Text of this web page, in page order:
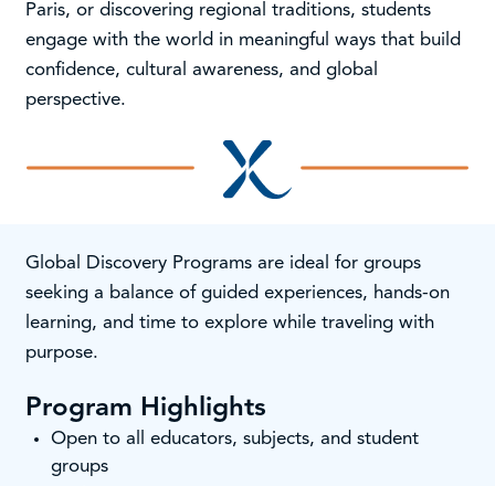
Paris, or discovering regional traditions, students
engage with the world in meaningful ways that build
confidence, cultural awareness, and global
perspective.
Global Discovery Programs are ideal for groups
seeking a balance of guided experiences, hands-on
learning, and time to explore while traveling with
purpose.
Program Highlights
Open to all educators, subjects, and student
groups